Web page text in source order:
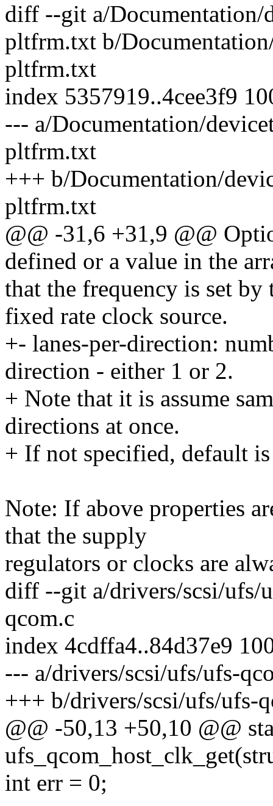
diff --git a/Documentation/
pltfrm.txt b/
pltfrm.txt
index 5357919..4cee3f9
--- a/Documentation/
pltfrm.txt
+++ b/Documentation/
pltfrm.txt
@@ -31,6 +31,9 @@
defined or a value in the
that the frequency is set by
fixed rate clock source.
+- lanes-per-direction:
direction - either 1 or 2.
+ Note that it is assume
directions at once.
+ If not specified, default
Note: If above properties
that the supply
regulators or clocks are
diff --git a/drivers/scsi/ufs/
qcom.c
index 4cdffa4..84d37e9
--- a/drivers/scsi/ufs/ufs-
+++ b/drivers/scsi/ufs/ufs-
@@ -50,13 +50,10 @@
int err = 0;